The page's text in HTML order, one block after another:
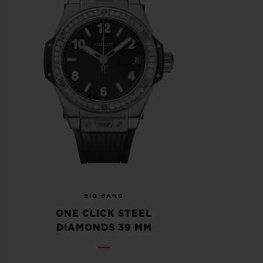
BIG BANG
ONE CLICK STEEL
DIAMONDS 39 MM